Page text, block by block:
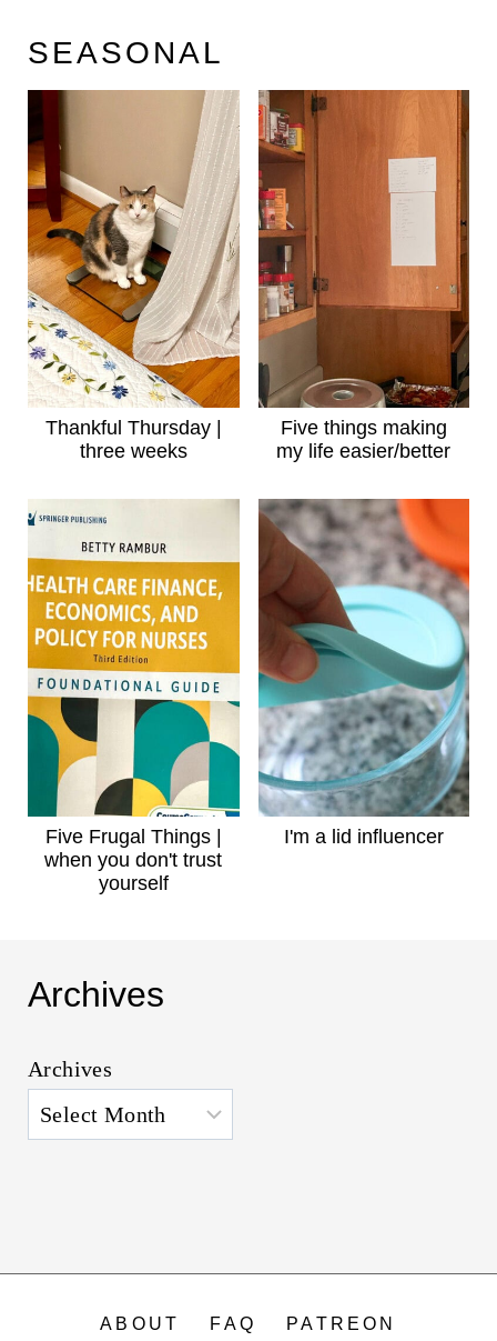
SEASONAL
Thankful Thursday |
three weeks
Five things making
my life easier/better
Five Frugal Things |
when you don't trust
yourself
I'm a lid influencer
Archives
Archives
ABOUT FAQ PATREON